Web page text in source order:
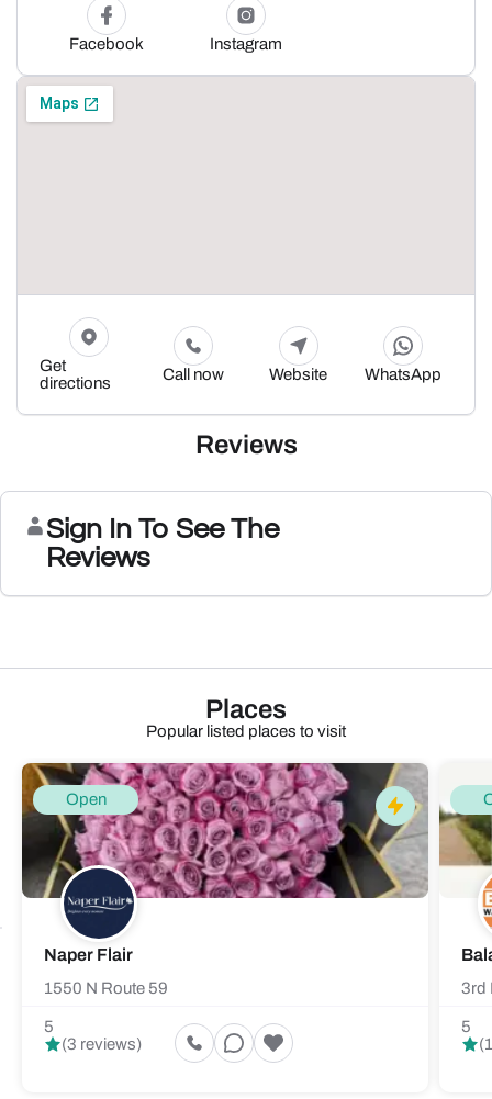
Facebook Instagram
Get
directions
Call now Website WhatsApp
Reviews
Sign In To See The
Reviews
Places
Popular listed places to visit
Open
Naper Flair
1550 N Route 59
5
(3 reviews)
3rd
5